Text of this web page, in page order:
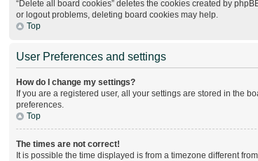
“Delete all board cookies” deletes the cookies created by
or logout problems, deleting board cookies may help.
Top
User Preferences and settings
How do I change my settings?
If you are a registered user, all your settings are stored in the
preferences.
Top
The times are not correct!
It is possible the time displayed is from a timezone different